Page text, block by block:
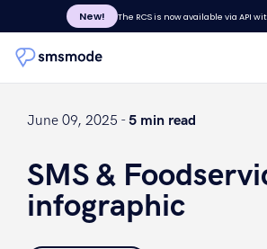
New! The RCS is now available via API
June 09, 2025 -5 min read
SMS &
infographic